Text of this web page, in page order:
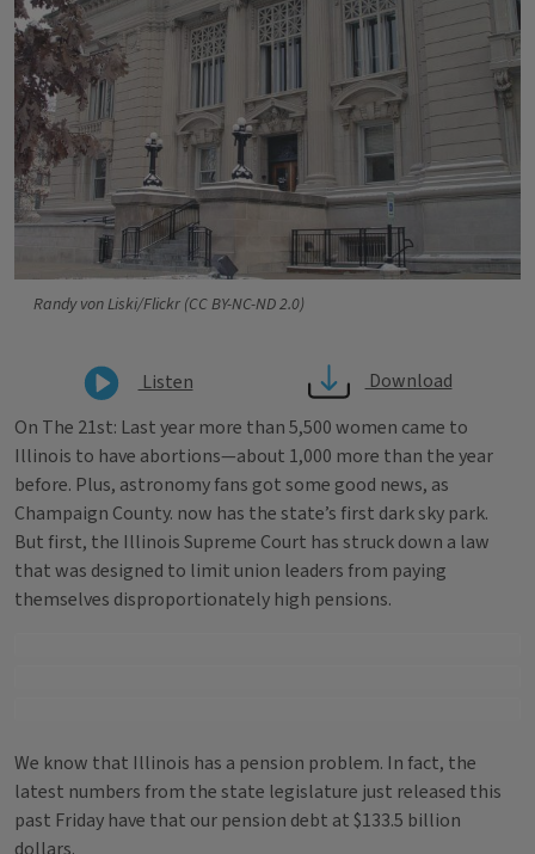
Randy von Liski/Flickr (CC BY-NC-ND 2.0)
Listen
Download
On The 21st: Last year more than 5,500 women came to
Illinois to have abortions—about 1,000 more than the year
before. Plus, astronomy fans got some good news, as
Champaign County. now has the state’s first dark sky park.
But first, the Illinois Supreme Court has struck down a law
that was designed to limit union leaders from paying
themselves disproportionately high pensions.
We know that Illinois has a pension problem. In fact, the
latest numbers from the state legislature just released this
past Friday have that our pension debt at $133.5 billion